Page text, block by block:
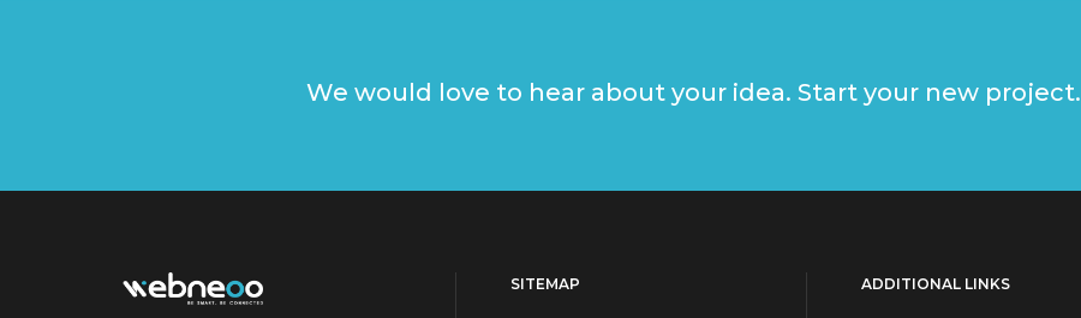
We would love to hear about your idea. Start your new project.
SITEMAP ADDITIONAL LINKS